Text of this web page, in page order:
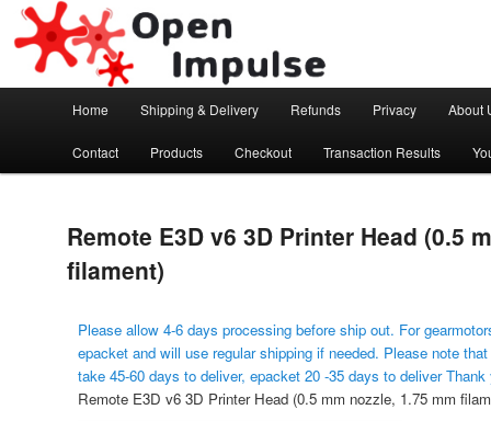
Open Impulse
Arduino, Electronic modules and Robotics
Skip to primary content
Home Shipping & Delivery Refunds Privacy About
Contact Products Checkout Transaction Results
Remote E3D v6 3D Printer Head (0.5
filament)
Please allow 4-6 days processing before ship out. For
epacket and will use regular shipping if needed. Please note
take 45-60 days to deliver, epacket 20 -35 days to deliver
Remote E3D v6 3D Printer Head (0.5 mm nozzle, 1.75 mm